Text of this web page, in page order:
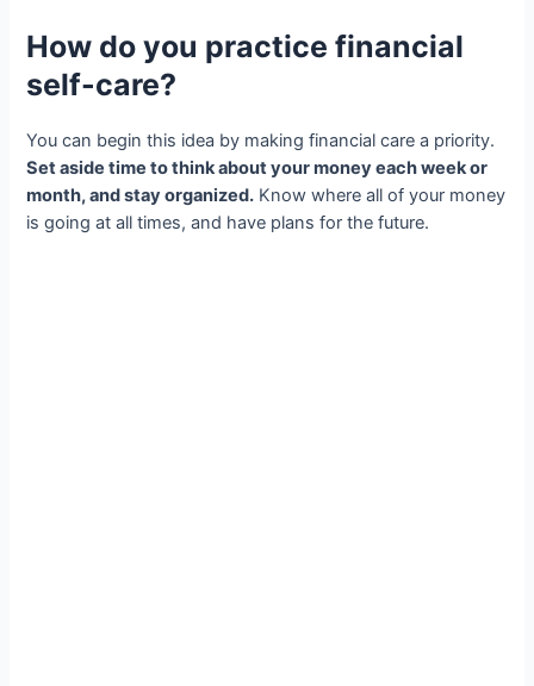
How do you practice financial
self-care?
You can begin this idea by making financial care a priority.
Set aside time to think about your money each week or
month, and stay organized. Know where all of your money
is going at all times, and have plans for the future.